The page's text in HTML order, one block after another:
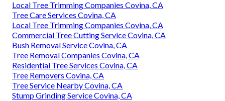
Local Tree Trimming Companies Covina, CA
Tree Care Services Covina, CA
Local Tree Trimming Companies Covina, CA
Commercial Tree Cutting Service Covina, CA
Bush Removal Service Covina, CA
Tree Removal Companies Covina, CA
Residential Tree Services Covina, CA
Tree Removers Covina, CA
Tree Service Nearby Covina, CA
Stump Grinding Service Covina, CA